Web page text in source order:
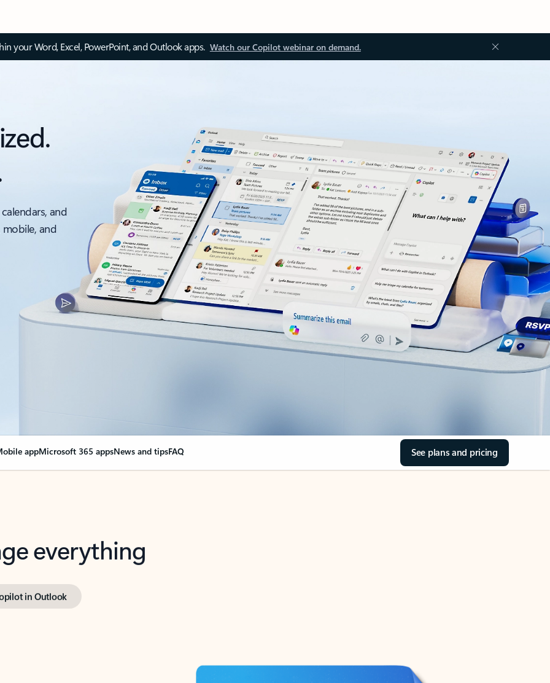
your Word, Excel, PowerPoint, and Outlook apps. Watch our Copilot webinar on demand.
and
and
appMicrosoft 365 appsNews and tipsFAQ See plans and pricing
everything
in Outlook